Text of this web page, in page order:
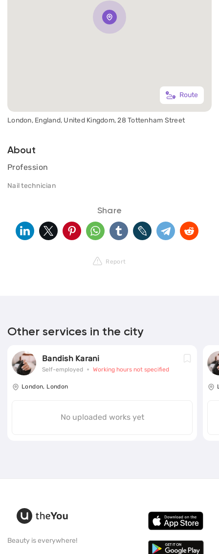
Route
London, England, United Kingdom, 28 Tottenham Street
About
Profession
Nail technician
Share
Report
Other services in the city
Bandish Karani
Self-employed Working hours not specified
London, London
No uploaded works yet
Beauty is everywhere!